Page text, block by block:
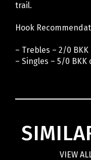
trail.
Hook
– Trebles – 2/0 BKK
– Singles – 5/0 BKK
VIEW